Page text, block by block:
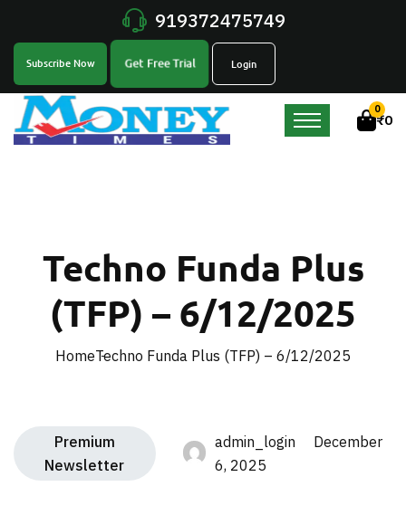
919372475749
Subscribe Now Get Free Trial Login
0
₹0
Techno Funda Plus
(TFP) – 6/12/2025
HomeTechno Funda Plus (TFP) – 6/12/2025
Premium
Newsletter
admin_login December
6, 2025